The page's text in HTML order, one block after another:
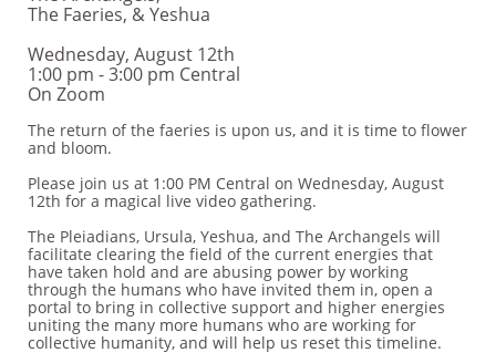
The Faeries, & Yeshua
Wednesday, August 12th
1:00 pm - 3:00 pm Central
On Zoom
The return of the faeries is upon us, and it is time to flower
and bloom.
Please join us at 1:00 PM Central on Wednesday, August
12th for a magical live video gathering.
The Pleiadians, Ursula, Yeshua, and The Archangels will
facilitate clearing the field of the current energies that
have taken hold and are abusing power by working
through the humans who have invited them in, open a
portal to bring in collective support and higher energies
uniting the many more humans who are working for
collective humanity, and will help us reset this timeline.